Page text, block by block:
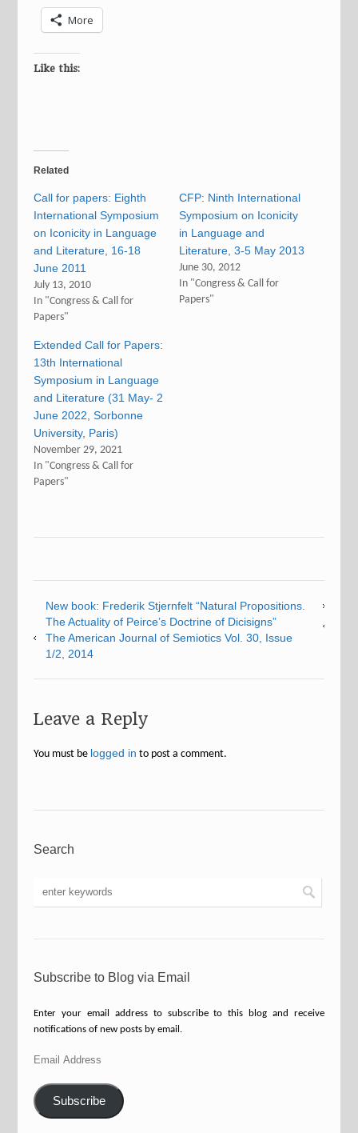
More
Like this:
Related
Call for papers: Eighth
International Symposium
on Iconicity in Language
and Literature, 16-18
June 2011
July 13, 2010
In "Congress & Call for
Papers"
CFP: Ninth International
Symposium on Iconicity
in Language and
Literature, 3-5 May 2013
June 30, 2012
In "Congress & Call for
Papers"
Extended Call for Papers:
13th International
Symposium in Language
and Literature (31 May- 2
June 2022, Sorbonne
University, Paris)
November 29, 2021
In "Congress & Call for
Papers"
New book: Frederik Stjernfelt “Natural Propositions.
The Actuality of Peirce’s Doctrine of Dicisigns”
The American Journal of Semiotics Vol. 30, Issue
1/2, 2014
Leave a Reply
You must be logged in to post a comment.
Search
Subscribe to Blog via Email
Enter your email address to subscribe to this blog and receive
notifications of new posts by email.
Email
Subscribe